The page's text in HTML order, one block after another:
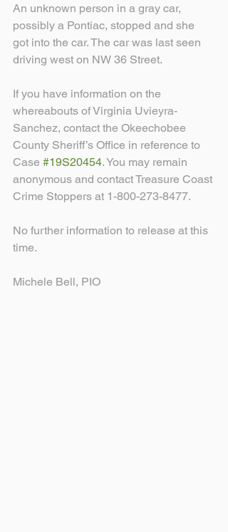
An unknown person in a gray car,
possibly a Pontiac, stopped and she
got into the car. The car was last seen
driving west on NW 36 Street.
If you have information on the
whereabouts of Virginia Uvieyra-
Sanchez, contact the Okeechobee
County Sheriff’s Office in reference to
Case #19S20454. You may remain
anonymous and contact Treasure Coast
Crime Stoppers at 1-800-273-8477.
No further information to release at this
time.
Michele Bell, PIO